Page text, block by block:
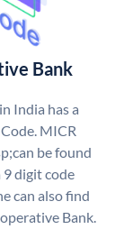
Bank
India has a
MICR
be found
9 digit code
can also find
Bank.